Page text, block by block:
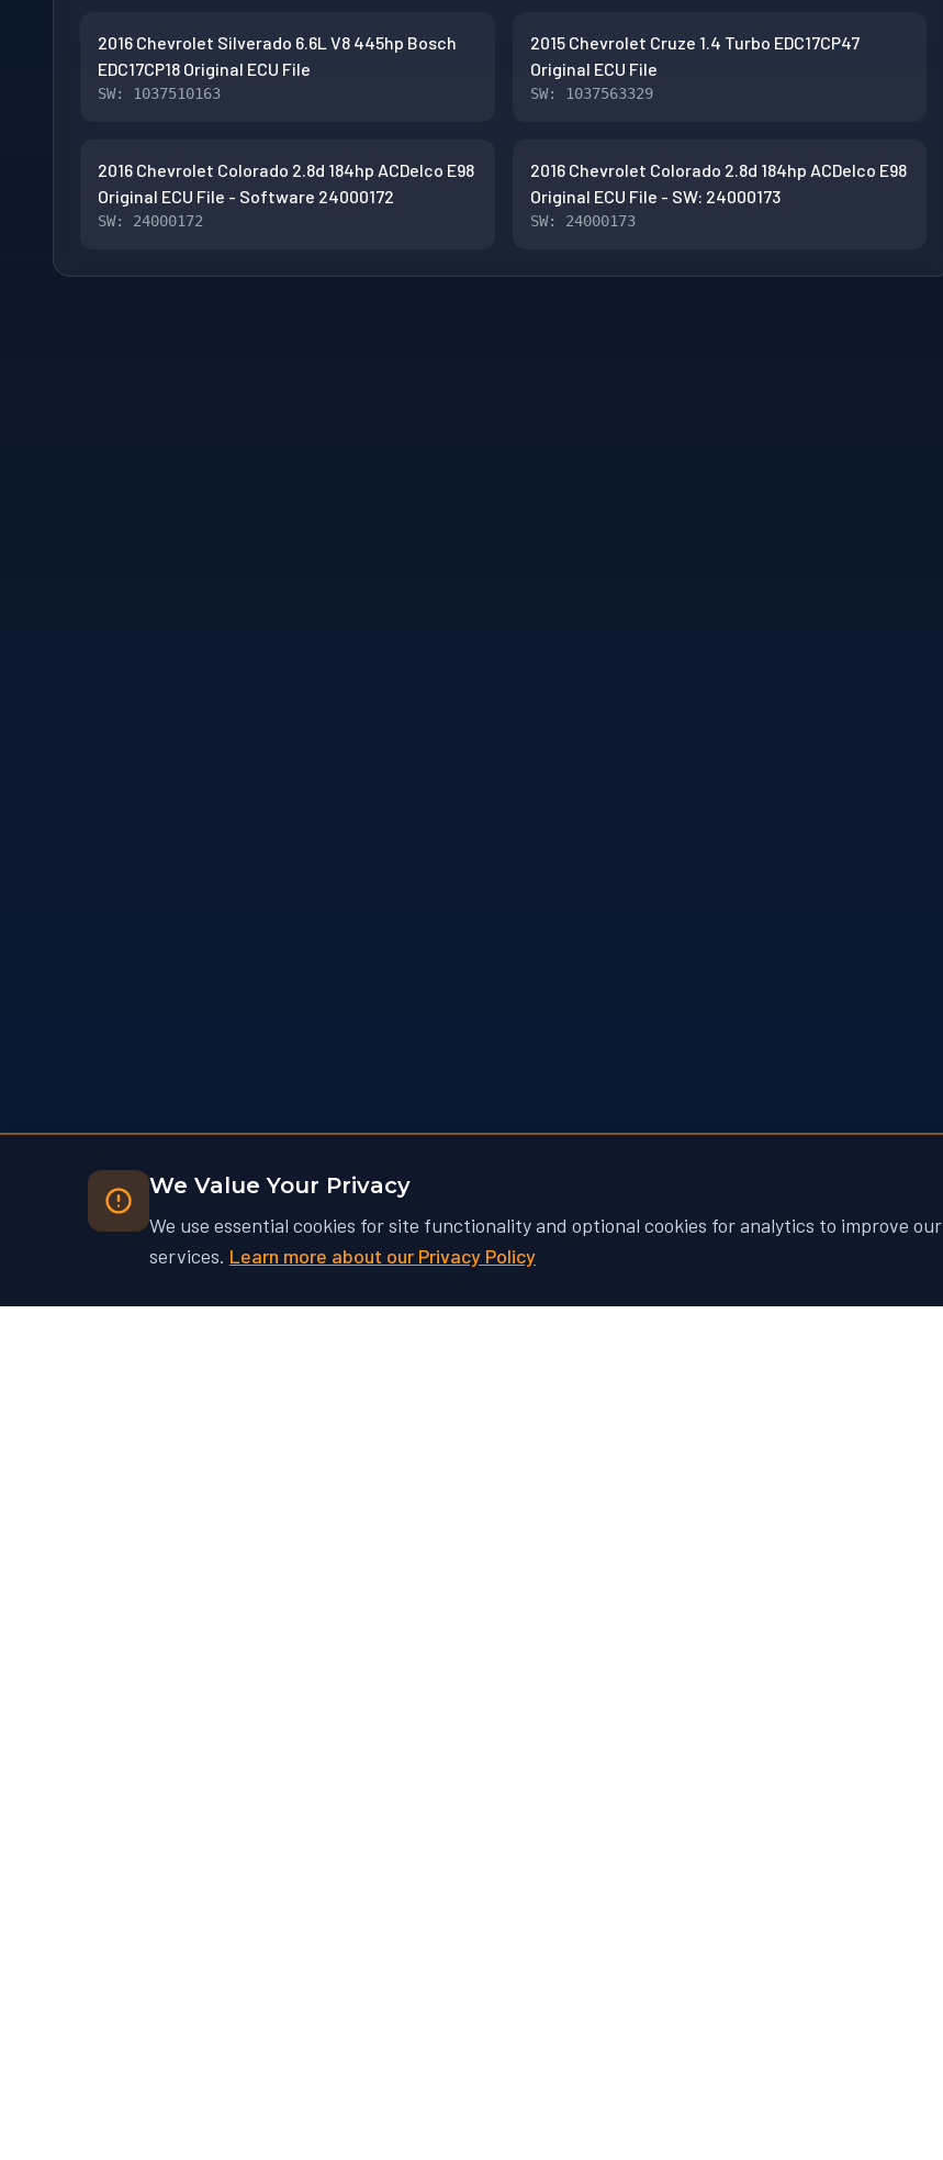
2016 Chevrolet Silverado 6.6L V8 445hp Bosch
EDC17CP18 Original ECU File
SW: 1037510163
2015 Chevrolet Cruze 1.4 Turbo EDC17CP47
Original ECU File
SW: 1037563329
2016 Chevrolet Colorado 2.8d 184hp ACDelco E98
Original ECU File - Software 24000172
SW: 24000172
2016 Chevrolet Colorado 2.8d 184hp ACDelco E98
Original ECU File - SW: 24000173
SW: 24000173
We Value Your Privacy
We use essential cookies for site functionality and optional cookies for analytics to improve our
services. Learn more about our Privacy Policy